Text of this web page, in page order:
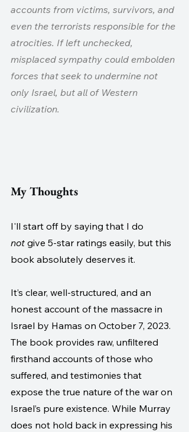
accounts from victims, survivors, and
even the terrorists responsible for the
atrocities. If left unchecked,
misplaced sympathy could embolden
forces that seek to undermine not
only Israel, but all of Western
civilization.
My Thoughts
I'll start off by saying that I do
not give 5-star ratings easily, but this
book absolutely deserves it.
It’s clear, well-structured, and an
honest account of the massacre in
Israel by Hamas on October 7, 2023.
The book provides raw, unfiltered
firsthand accounts of those who
suffered, and testimonies that
expose the true nature of the war on
Israel’s pure existence. While Murray
does not hold back in expressing his